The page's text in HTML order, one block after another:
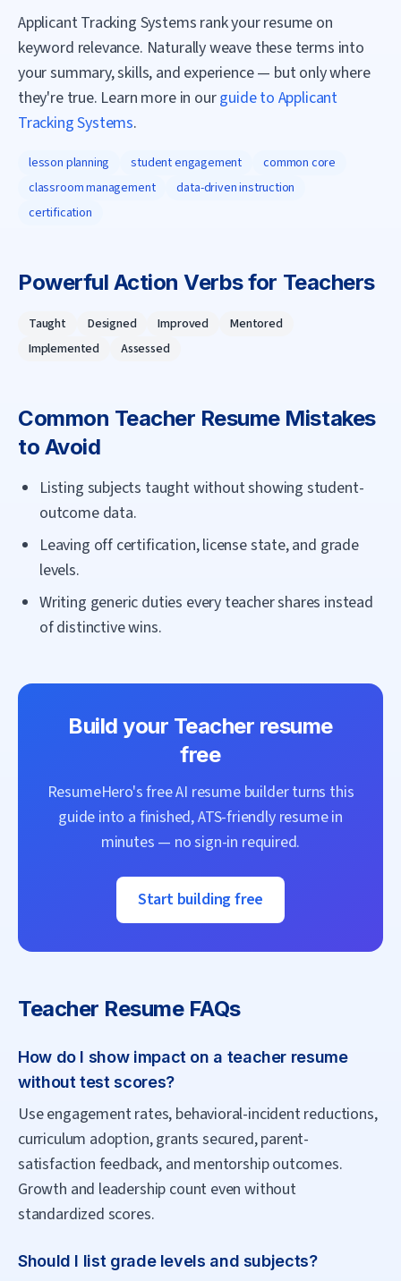
Applicant Tracking Systems rank your resume on
keyword relevance. Naturally weave these terms into
your summary, skills, and experience — but only where
they're true. Learn more in ourguide to Applicant
Tracking Systems.
lesson planning student engagement
common core
classroom management
data-driven instruction
certification
Powerful Action Verbs for Teachers
Taught Designed Improved
Mentored
Implemented
Assessed
Common Teacher Resume Mistakes
to Avoid
Listing subjects taught without showing student-
outcome data.
Leaving off certification, license state, and grade
levels.
Writing generic duties every teacher shares instead
of distinctive wins.
Build your Teacher resume
free
ResumeHero's free AI resume builder turns this
guide into a finished, ATS-friendly resume in
minutes — no sign-in required.
Start building free
Teacher Resume FAQs
How do I show impact on a teacher resume
without test scores?
Use engagement rates, behavioral-incident reductions,
curriculum adoption, grants secured, parent-
satisfaction feedback, and mentorship outcomes.
Growth and leadership count even without
standardized scores.
Should I list grade levels and subjects?